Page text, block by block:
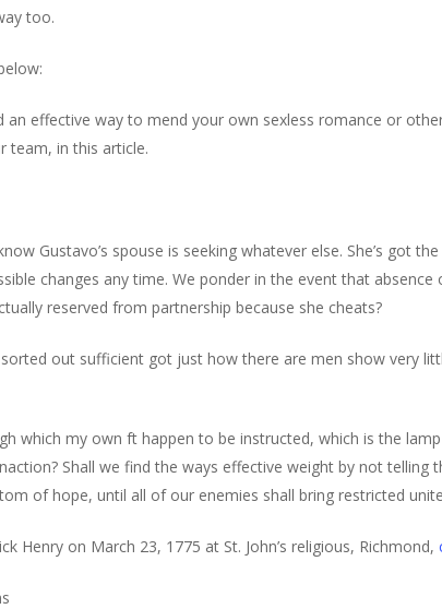
too.
an effective way to mend your own sexless romance or
team, in this article.
Gustavo’s spouse is seeking whatever else. She’s got
changes any time. We ponder in the event that
reserved from partnership because she cheats?
out sufficient got just how there are men show very
which my own ft happen to be instructed, which is the
Shall we find the ways effective weight by not telling
of hope, until all of our enemies shall bring restricted
Henry on March 23, 1775 at St. John’s religious, Richmond,